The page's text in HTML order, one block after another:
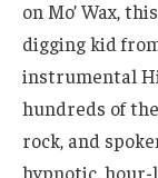
on Mo’ Wax,
digging kid
instrumental
hundreds of
rock, and
hypnotic, hour-